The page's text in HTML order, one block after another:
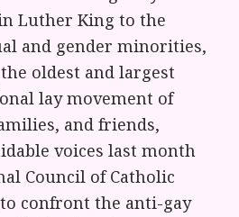
Luther King to the
and gender minorities,
oldest and largest
lay movement of
and friends,
voices last month
Council of Catholic
confront the anti-gay